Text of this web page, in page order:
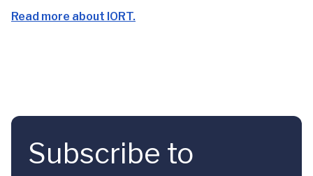
Read more about IORT.
Subscribe to